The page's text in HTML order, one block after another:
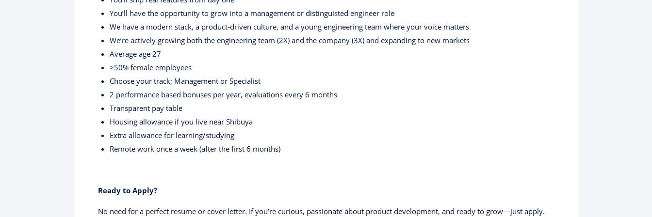
You’ll have the opportunity to grow into a management or distinguisted engineer role
We have a modern stack, a product-driven culture, and a young engineering team where your voice matters
We’re actively growing both the engineering team (2X) and the company (3X) and expanding to new markets
Average age 27
>50% female employees
Choose your track; Management or Specialist
2 performance based bonuses per year, evaluations every 6 months
Transparent pay table
Housing allowance if you live near Shibuya
Extra allowance for learning/studying
Remote work once a week (after the first 6 months)
Ready to Apply?
No need for a perfect resume or cover letter. If you’re curious, passionate about product development, and ready to grow—just apply.